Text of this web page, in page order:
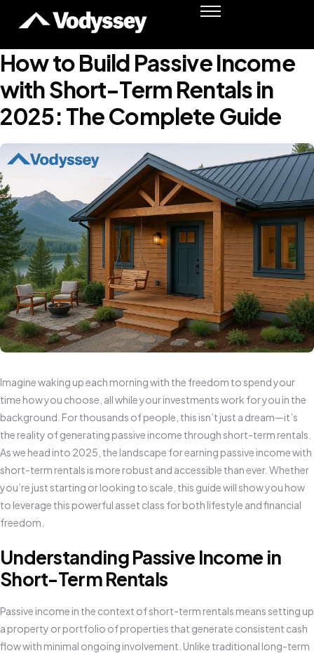
Success Stories
Resources
Podcast
Shawn Moore
Member Login
How to Build Passive Income
with Short-Term Rentals in
2025: The Complete Guide
Imagine waking up each morning with the freedom to spend your
time how you choose, all while your investments work for you in the
background. For thousands of people, this isn’t just a dream—it’s
the reality of generating passive income through short-term rentals.
As we head into 2025, the landscape for earning passive income with
short-term rentals is more robust and accessible than ever. Whether
you’re just starting or looking to scale, this guide will show you how
to leverage this powerful asset class for both lifestyle and financial
freedom.
Understanding Passive Income in
Short-Term Rentals
Passive income in the context of short-term rentals means setting up
a property or portfolio of properties that generate consistent cash
flow with minimal ongoing involvement. Unlike traditional long-term